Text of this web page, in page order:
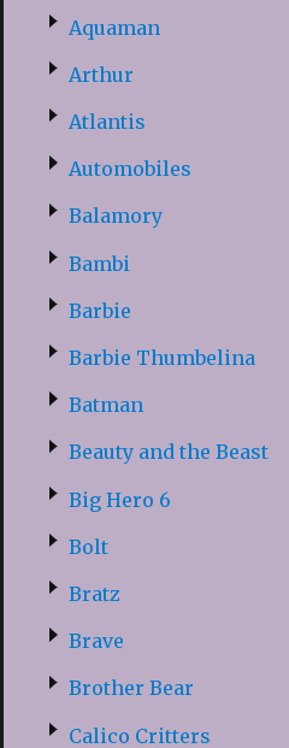
Aquaman
Arthur
Atlantis
Automobiles
Balamory
Bambi
Barbie
Barbie Thumbelina
Batman
Beauty and the Beast
Big Hero 6
Bolt
Bratz
Brave
Brother Bear
Calico Critters